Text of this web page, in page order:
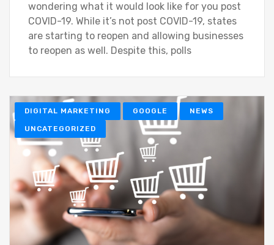
wondering what it would look like for you post
COVID-19. While it’s not post COVID-19, states
are starting to reopen and allowing businesses
to reopen as well. Despite this, polls
DIGITAL MARKETING GOOGLE NEWS
UNCATEGORIZED